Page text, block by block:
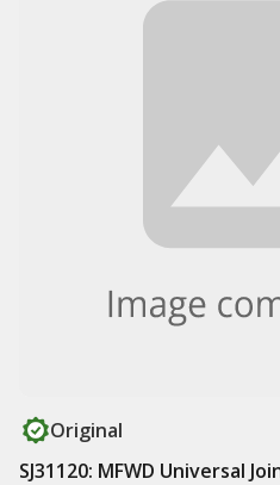
Original
SJ31120: MFWD Universal